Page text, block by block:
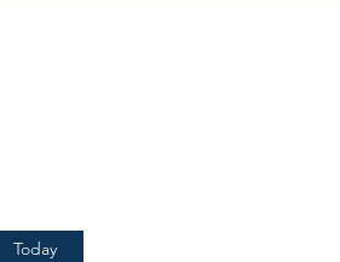
Today